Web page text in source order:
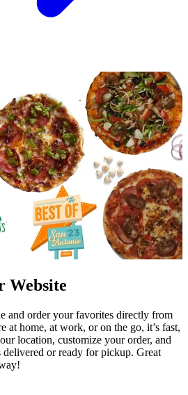
Website
and order your favorites directly from
at home, at work, or on the go, it’s fast,
location, customize your order, and
delivered or ready for pickup. Great